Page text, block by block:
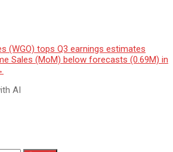
(WGO) tops Q3 earnings estimates
Sales (MoM) below forecasts (0.69M) in